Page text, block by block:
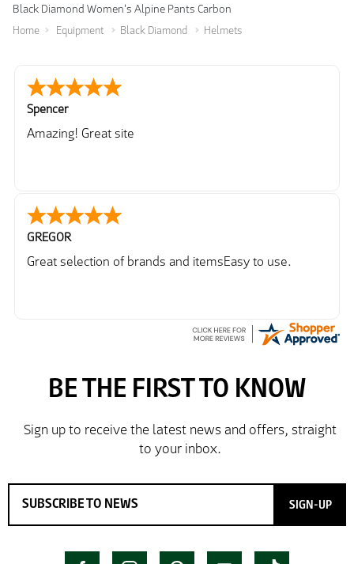
Black Diamond Women's Alpine Pants Carbon
Home Equipment Black Diamond Helmets
Spencer
Amazing! Great site
GREGOR
Great selection of brands and itemsEasy to use.
SIGN-UP